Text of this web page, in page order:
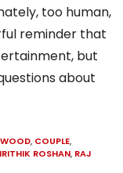
too human,
reminder that
but
about
, COUPLE,
ROSHAN, RAJ